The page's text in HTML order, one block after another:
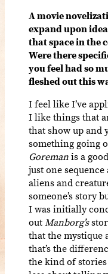
A movie
expand upon
that space in the
Were there
you feel had so
fleshed out this
I feel like I’ve
I like things that
that show up and
something going
Goremanis a
just one
aliens and
someone’s story
I was initially
outManborg’s
that the mystique
that’s the
the kind of